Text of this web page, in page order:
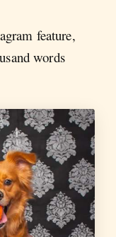
feature,
words